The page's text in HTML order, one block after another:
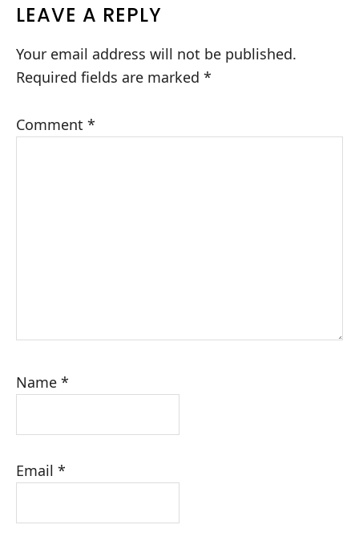
READER
INTERACTIONS
LEAVE A REPLY
Your email address will not be published.
Required fields are marked *
Comment *
Name *
Email *